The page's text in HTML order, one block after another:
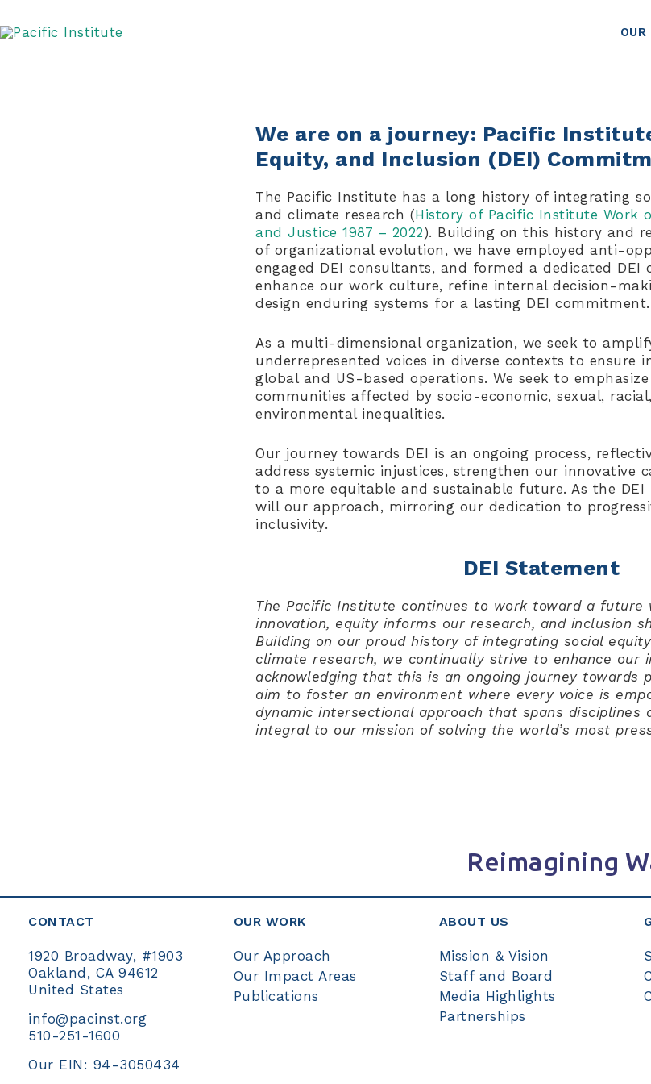
to
content
OUR
DEI Statement
We are on a journey: Pacific
Equity, and Inclusion (DEI)
The Pacific Institute has a long history of integrating
and climate research (History of Pacific Institute Work
and Justice 1987 – 2022). Building on this history and
of organizational evolution, we have employed anti-
engaged DEI consultants, and formed a dedicated DEI
enhance our work culture, refine internal decision-
design enduring systems for a lasting DEI commitment.
As a multi-dimensional organization, we seek to
underrepresented voices in diverse contexts to ensure
global and US-based operations. We seek to
communities affected by socio-economic, sexual,
environmental inequalities.
Our journey towards DEI is an ongoing process,
address systemic injustices, strengthen our innovative
to a more equitable and sustainable future. As the DEI
will our approach, mirroring our dedication to
inclusivity.
DEI Statement
The Pacific Institute continues to work toward a future
innovation, equity informs our research, and inclusion
Building on our proud history of integrating social
climate research, we continually strive to enhance our
acknowledging that this is an ongoing journey towards
aim to foster an environment where every voice is
dynamic intersectional approach that spans disciplines
integral to our mission of solving the world’s most
Reimagining
CONTACT
1920 Broadway, #1903
Oakland, CA 94612
United States
info@pacinst.org
510-251-1600
Our EIN: 94-3050434
OUR WORK
Our Approach
Our Impact Areas
Publications
ABOUT US
Mission & Vision
Staff and Board
Media Highlights
Partnerships